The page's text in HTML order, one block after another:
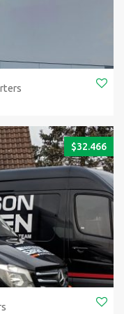
$32.466